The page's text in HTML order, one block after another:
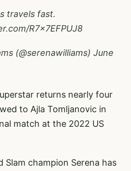
travels fast.
R7x7EFPUJ8
(@serenawilliams) June
returns nearly four
to Ajla Tomljanovic in
match at the 2022 US
Slam champion Serena has